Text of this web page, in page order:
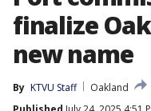
finalize
new name
By KTVU Staff
Oakland